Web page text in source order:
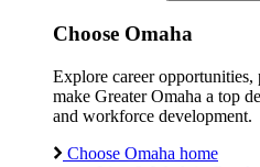
Choose Omaha
Explore career opportunities,
make Greater Omaha a top
and workforce development.
Choose Omaha home